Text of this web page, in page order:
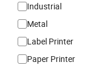
Industrial
Metal
Label Printer
Paper Printer